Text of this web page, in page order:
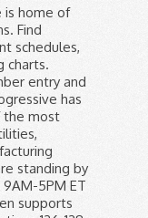
is home of
Find
schedules,
charts.
entry and
has
the most
standing by
5PM ET
supports